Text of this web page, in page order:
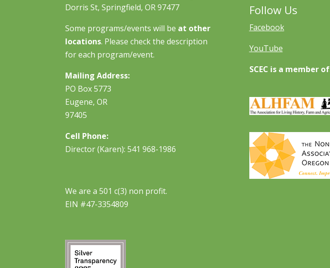
Dorris St, Springfield, OR 97477
Some programs/events will be at other
locations. Please check the description
for each program/event.
Mailing Address:
PO Box 5773
Eugene, OR
97405
Cell Phone:
Director (Karen): 541 968-1986
We are a 501 c(3) non profit.
EIN #47-3354809
Follow Us
Facebook
YouTube
SCEC is a member